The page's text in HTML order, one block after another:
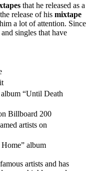
that he released as a
release of his mixtape
a lot of attention. Since
singles that have
“Until Death
Billboard 200
artists on
album
artists and has